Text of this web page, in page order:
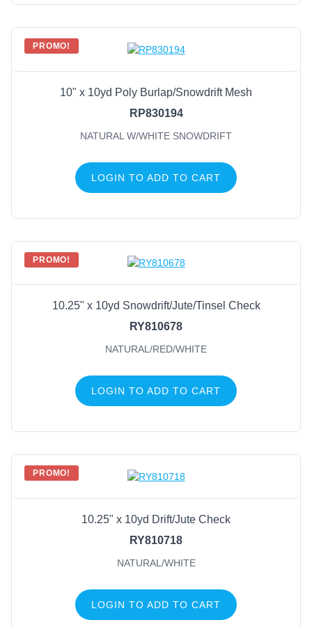
PROMO!
10" x 10yd Poly Burlap/Snowdrift Mesh
RP830194
NATURAL W/WHITE SNOWDRIFT
LOGIN TO ADD TO CART
PROMO!
10.25" x 10yd Snowdrift/Jute/Tinsel Check
RY810678
NATURAL/RED/WHITE
LOGIN TO ADD TO CART
PROMO!
10.25" x 10yd Drift/Jute Check
RY810718
NATURAL/WHITE
LOGIN TO ADD TO CART